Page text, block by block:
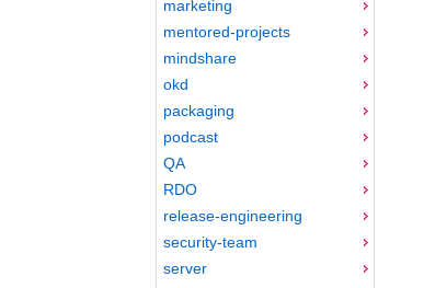
marketing
mentored-projects
mindshare
okd
packaging
podcast
QA
RDO
release-engineering
security-team
server